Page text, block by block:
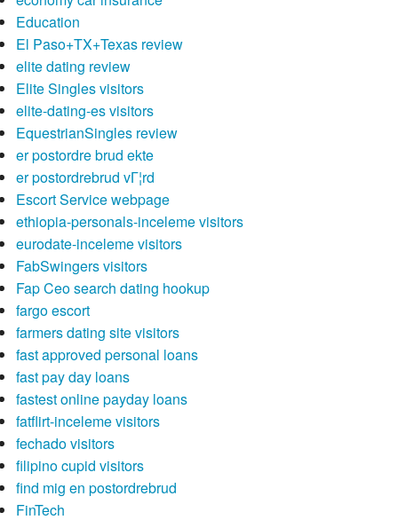
Education
El Paso+TX+Texas review
elite dating review
Elite Singles visitors
elite-dating-es visitors
EquestrianSingles review
er postordre brud ekte
er postordrebrud vГ¦rd
Escort Service webpage
ethiopia-personals-inceleme visitors
eurodate-inceleme visitors
FabSwingers visitors
Fap Ceo search dating hookup
fargo escort
farmers dating site visitors
fast approved personal loans
fast pay day loans
fastest online payday loans
fatflirt-inceleme visitors
fechado visitors
filipino cupid visitors
find mig en postordrebrud
FinTech